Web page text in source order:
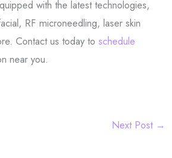
with the latest technologies,
RF microneedling, laser skin
Contact us today to schedule
near you.
Next Post →